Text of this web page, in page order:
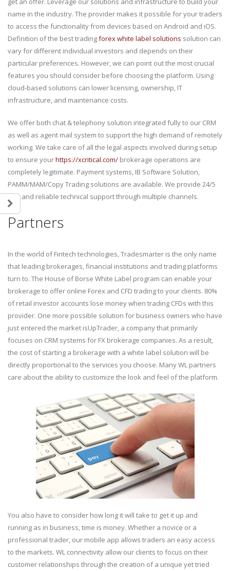
name in the industry. The provider makes it possible for your traders
to access the functionality from devices based on Android and iOS.
Definition of the best tradingforex white label solutions solution can
vary for different individual investors and depends on their
particular preferences. However, we can point out the most crucial
features you should consider before choosing the platform. Using
cloud-based solutions can lower licensing, ownership, IT
infrastructure, and maintenance costs.
We offer both chat & telephony solution integrated fully to our CRM
as well as agent mail system to support the high demand of remotely
working. We take care of all the legal aspects involved during setup
to ensure yourhttps://xcritical.com/ brokerage operations are
completely legitimate. Payment systems, IB Software Solution,
PAMM/MAM/Copy Trading solutions are available. We provide 24/5
fast and reliable technical support through multiple channels.
Partners
In the world of Fintech technologies, Tradesmarter is the only name
that leading brokerages, financial institutions and trading platforms
turn to. The House of Borse White Label program can enable your
brokerage to offer online Forex and CFD trading to your clients. 80%
of retail investor accounts lose money when trading CFDs with this
provider. One more possible solution for business owners who have
just entered the market isUpTrader, a company that primarily
focuses on CRM systems for FX brokerage companies. As a result,
the cost of starting a brokerage with a white label solution will be
directly proportional to the services you choose. Many WL partners
care about the ability to customize the look and feel of the platform.
You also have to consider how long it will take to get it up and
running as in business, time is money. Whether a novice or a
professional trader, our mobile app allows traders an easy access
to the markets. WL connectivity allow our clients to focus on their
customer relationships through the creation of a unique yet tried